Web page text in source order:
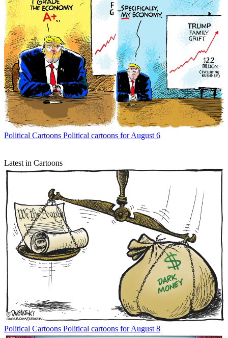
Political Cartoons Political cartoons for August 6
Latest in Cartoons
Political Cartoons Political cartoons for August 8